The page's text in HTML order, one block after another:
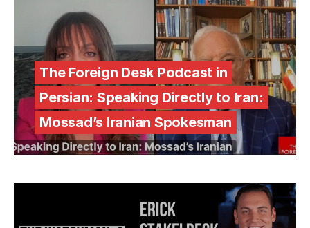
The Foreign Desk Podcast in
Persian: Speaking Directly to Iran:
Mossad’s Iranian Spokesman